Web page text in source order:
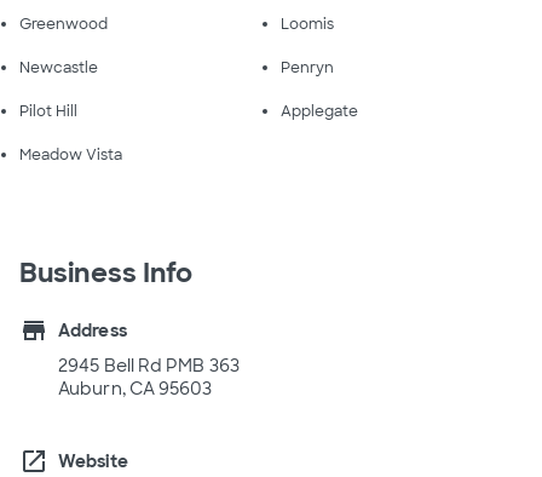
Greenwood Loomis
Newcastle Penryn
Pilot Hill Applegate
Meadow Vista
Business Info
store
Address
2945 Bell Rd PMB 363
Auburn, CA 95603
open_in_new
Website